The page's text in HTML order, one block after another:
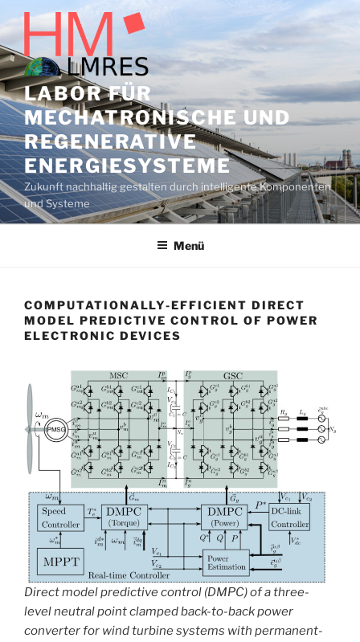
Zum
Inhalt
springen
LABOR FÜR
MECHATRONISCHE UND
REGENERATIVE
ENERGIESYSTEME
Zukunft nachhaltig gestalten durch intelligente Komponenten
und Systeme
Menü
COMPUTATIONALLY-EFFICIENT DIRECT
MODEL PREDICTIVE CONTROL OF POWER
ELECTRONIC DEVICES
Direct model predictive control (DMPC) of a three-
level neutral point clamped back-to-back power
converter for wind turbine systems with permanent-